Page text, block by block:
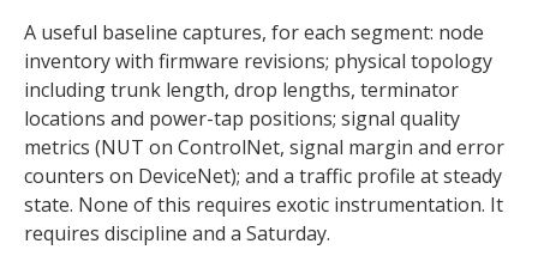
A useful baseline captures, for each segment: node
inventory with firmware revisions; physical topology
including trunk length, drop lengths, terminator
locations and power-tap positions; signal quality
metrics (NUT on ControlNet, signal margin and error
counters on DeviceNet); and a traffic profile at steady
state. None of this requires exotic instrumentation. It
requires discipline and a Saturday.